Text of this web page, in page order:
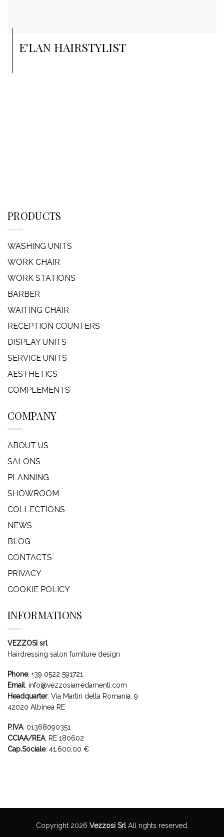
E'LAN HAIRSTYLIST
PRODUCTS
WASHING UNITS
WORK CHAIR
WORK STATIONS
BARBER
WAITING CHAIR
RECEPTION COUNTERS
DISPLAY UNITS
SERVICE UNITS
AESTHETICS
COMPLEMENTS
COMPANY
ABOUT US
SALONS
PLANNING
SHOWROOM
COLLECTIONS
NEWS
BLOG
CONTACTS
PRIVACY
COOKIE POLICY
INFORMATIONS
VEZZOSI srl
Hairdressing salon furniture design
Phone: +39 0522 591721
Email: info@vezzosiarredamenti.com
Headquarter: Via Martiri della Romania, 9
42020 Albinea RE
P.IVA: 01368090351
CCIAA/REA: RE 180602
Cap.Sociale: 41.600,00 €
Copyright 2026 Vezzosi SrlAll rights reserved.